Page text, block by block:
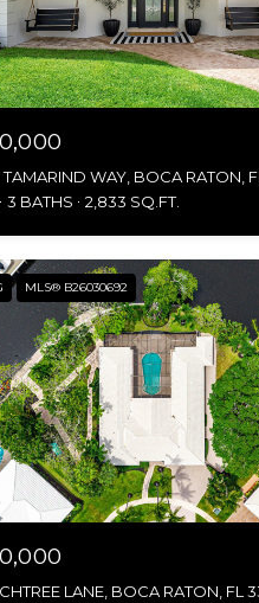
TAMARIND WAY, BOCA RATON,
3 BATHS 2,833 SQ.FT.
MLS® B26030692
LANE, BOCA RATON, FL